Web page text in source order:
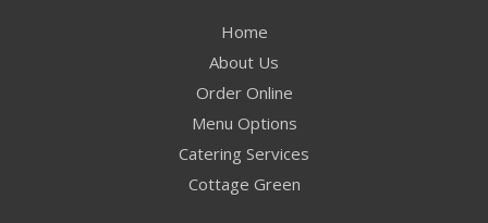
Home
About Us
Order Online
Menu Options
Catering Services
Cottage Green